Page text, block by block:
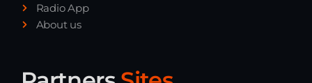
Radio App
About us